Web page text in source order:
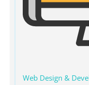
Web Design &